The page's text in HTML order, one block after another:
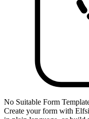
No Suitable Form
Create your form with